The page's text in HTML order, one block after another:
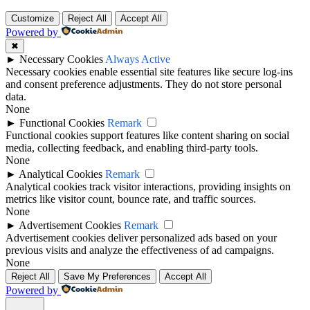
Customize Reject All Accept All
Powered by
✖
► Necessary Cookies Always Active
Necessary cookies enable essential site features like secure log-ins
and consent preference adjustments. They do not store personal
data.
None
► Functional Cookies Remark
Functional cookies support features like content sharing on social
media, collecting feedback, and enabling third-party tools.
None
► Analytical Cookies Remark
Analytical cookies track visitor interactions, providing insights on
metrics like visitor count, bounce rate, and traffic sources.
None
► Advertisement Cookies Remark
Advertisement cookies deliver personalized ads based on your
previous visits and analyze the effectiveness of ad campaigns.
None
Reject All Save My Preferences Accept All
Powered by